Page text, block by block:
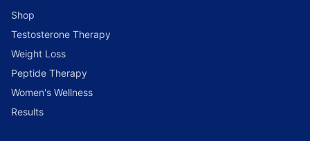
Shop
Testosterone Therapy
Weight Loss
Peptide Therapy
Women's Wellness
Results